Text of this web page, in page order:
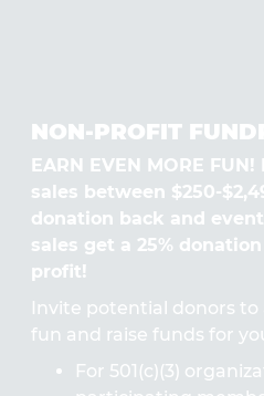
NON-PROFIT
EARN EVEN MORE
sales between $250-
donation back and
sales get a 25%
profit!
Invite potential donors
fun and raise funds for
For 501(c)(3)